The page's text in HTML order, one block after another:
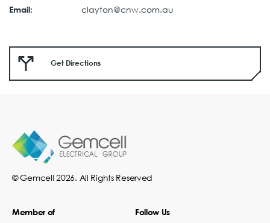
Email: clayton@cnw.com.au
Get Directions
© Gemcell 2026. All Rights Reserved
Member of Follow Us